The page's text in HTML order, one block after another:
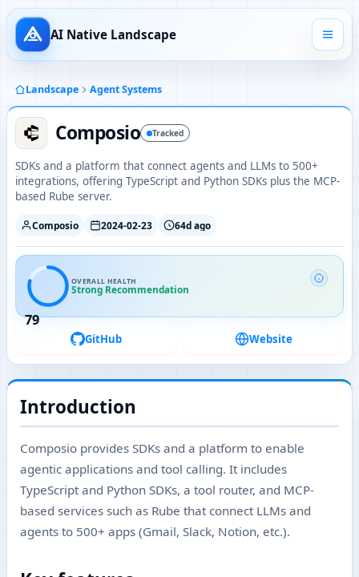
AI Native Landscape
Landscape Agent Systems
Composio Tracked
SDKs and a platform that connect agents and LLMs to 500+
integrations, offering TypeScript and Python SDKs plus the MCP-
based Rube server.
Composio 2024-02-23 64d ago
79
OVERALL HEALTH
Strong Recommendation
GitHub Website
Introduction
Composio provides SDKs and a platform to enable
agentic applications and tool calling. It includes
TypeScript and Python SDKs, a tool router, and MCP-
based services such as Rube that connect LLMs and
agents to 500+ apps (Gmail, Slack, Notion, etc.).